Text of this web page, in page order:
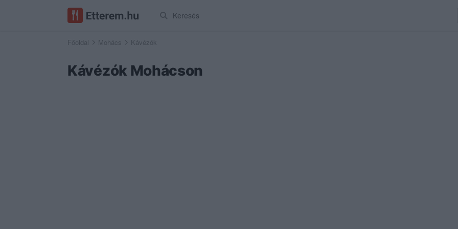
Keresés
Főoldal Mohács Kávézók
Kávézók Mohácson